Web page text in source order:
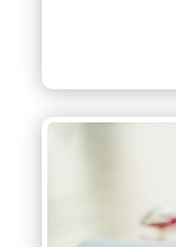
regulatory
taxonomy-
pursuant to
Regulation